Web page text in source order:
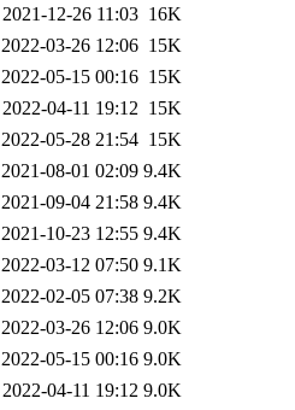
2021-12-26 11:03 16K
2022-03-26 12:06 15K
2022-05-15 00:16 15K
2022-04-11 19:12 15K
2022-05-28 21:54 15K
2021-08-01 02:09 9.4K
2021-09-04 21:58 9.4K
2021-10-23 12:55 9.4K
2022-03-12 07:50 9.1K
2022-02-05 07:38 9.2K
2022-03-26 12:06 9.0K
2022-05-15 00:16 9.0K
2022-04-11 19:12 9.0K